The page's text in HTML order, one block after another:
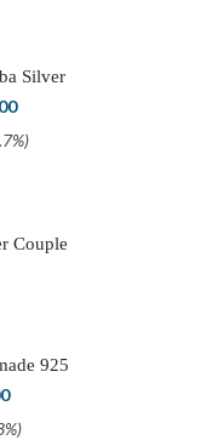
Silver
Current
price
Couple
American
925
Pin
Current
price